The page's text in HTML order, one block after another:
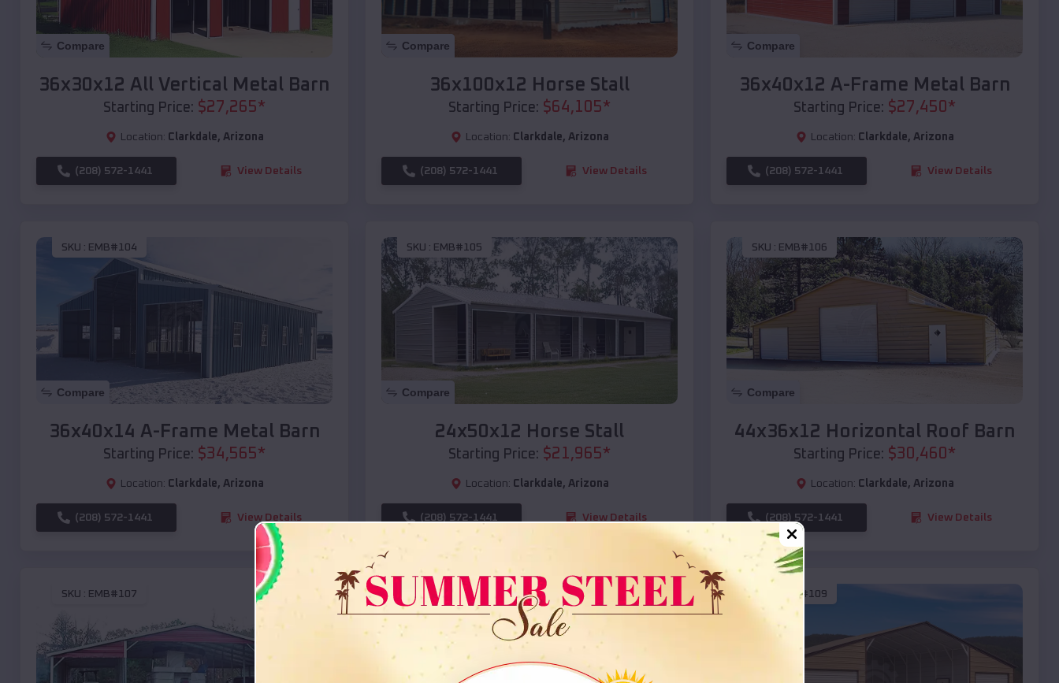
Compare
36x30x12 All Vertical Metal Barn
Starting Price: $27,265*
Location: Clarkdale, Arizona
(208) 572-1441 View Details
Compare
36x100x12 Horse Stall
Starting Price: $64,105*
Location: Clarkdale, Arizona
(208) 572-1441 View Details
Compare
36x40x12 A-Frame Metal Barn
Starting Price: $27,450 *
Location: Clarkdale, Arizona
(208) 572-1441 View Details
SKU : EMB#104
Compare
36x40x14 A-Frame Metal Barn
Starting Price: $34,565*
Location: Clarkdale, Arizona
(208) 572-1441 View Details
SKU : EMB#105
Compare
24x50x12 Horse Stall
Starting Price: $21,965*
Location: Clarkdale, Arizona
(208) 572-1441 View Details
SKU : EMB#106
Compare
44x36x12 Horizontal Roof Barn
Starting Price: $30,460 *
Location: Clarkdale, Arizona
(208) 572-1441 View Details
SKU : EMB#107 SKU : EMB#108 EMB#109